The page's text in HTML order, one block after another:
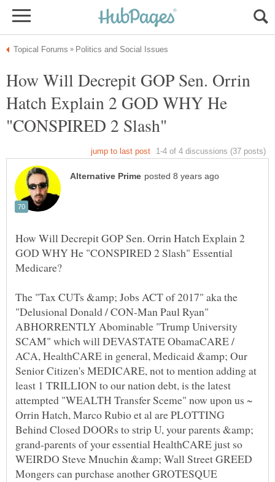
How Will Decrepit GOP Sen. Orrin
Hatch Explain 2 GOD WHY He
"CONSPIRED 2 Slash"
How Will Decrepit GOP Sen. Orrin Hatch Explain 2
GOD WHY He "CONSPIRED 2 Slash" Essential
The "Tax CUTs &amp; Jobs ACT of 2017" aka the
"Delusional Donald / CON-Man Paul Ryan"
ABHORRENTLY Abominable "Trump University
SCAM" which will DEVASTATE ObamaCARE /
ACA, HealthCARE in general, Medicaid &amp; Our
Senior Citizen's MEDICARE, not to mention adding at
least 1 TRILLION to our nation debt, is the latest
attempted "WEALTH Transfer Sceme" now upon us ~
Orrin Hatch, Marco Rubio et al are PLOTTING
Behind Closed DOORs to strip U, your parents &amp;
grand-parents of your essential HealthCARE just so
WEIRDO Steve Mnuchin &amp; Wall Street GREED
Mongers can purchase another GROTESQUE